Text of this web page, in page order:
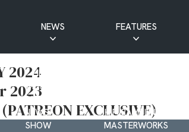
NEWS
HIFI NEWS
MUSIC NEWS
PATREON
NEWS
SHOW
FEATURES
HIFI RAMBLINGS
MASTERWORKS
2024
2023
EXCLUSIVE)